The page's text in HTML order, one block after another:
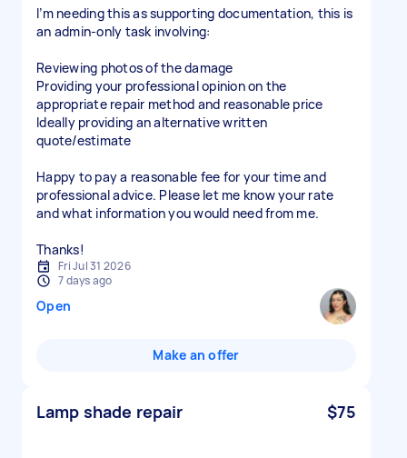
I’m needing this as supporting documentation, this is
an admin-only task involving:
Reviewing photos of the damage
Providing your professional opinion on the
appropriate repair method and reasonable price
Ideally providing an alternative written
quote/estimate
Happy to pay a reasonable fee for your time and
professional advice. Please let me know your rate
and what information you would need from me.
Thanks!
Fri Jul 31 2026
7 days ago
Open
Make an offer
Lamp shade repair $75